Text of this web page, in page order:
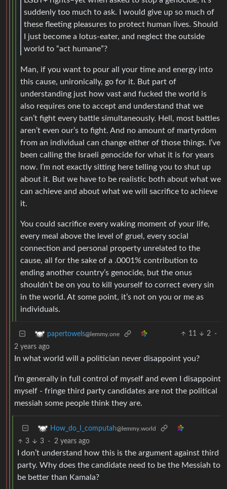
suddenly too much to ask. I would give up so much of
these fleeting pleasures to protect human lives. Should
I just become a lotus-eater, and neglect the outside
world to “act humane”?
Man, if you want to pour all your time and energy into
this cause, unironically, go for it. But part of
understanding just how vast and fucked the world is
also requires one to accept and understand that we
can’t fight every battle simultaneously. Hell, most battles
aren’t even our’s to fight. And no amount of martyrdom
from an individual can change either of those things. I’ve
been calling the Israeli genocide for what it is for years
now. I’m not exactly sitting here telling you to shut up
about it. But we have to be realistic both about what we
can achieve and about what we will sacrifice to achieve
it.
You could sacrifice every waking moment of your life,
every meal above the level of gruel, every social
connection and personal property unrelated to the
cause, all for the sake of a .0001% contribution to
ending another country’s genocide, but the onus
shouldn’t be on you to kill yourself to correct every sin
in the world. At some point, it’s not on you or me as
individuals.
papertowels@lemmy.one 11 2
·
2 years ago
In what world will a politician never disappoint you?
I’m generally in full control of myself and even I disappoint
myself - fringe third party candidates are not the political
messiah some people think they are.
How_do_I_computah@lemmy.world
3 3 · 2 years ago
I don’t understand how this is the argument against third
party. Why does the candidate need to be the Messiah to
be better than Kamala?